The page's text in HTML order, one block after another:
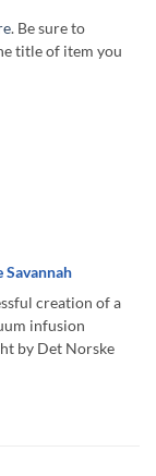
. Be sure to
title of item you
creation of a
infusion
by Det Norske